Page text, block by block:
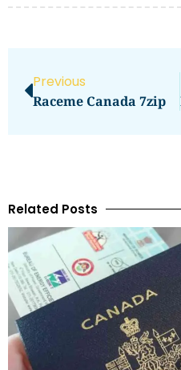
Previous
Raceme Canada 7zip
Related Posts